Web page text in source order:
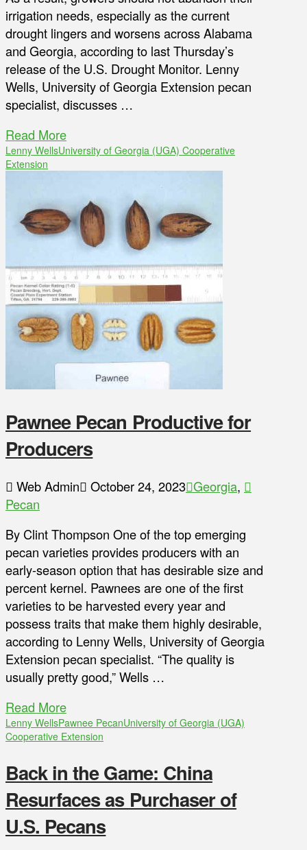
irrigation needs, especially as the current
drought lingers and worsens across Alabama
and Georgia, according to last Thursday’s
release of the U.S. Drought Monitor. Lenny
Wells, University of Georgia Extension pecan
specialist, discusses …
Read More
Lenny WellsUniversity of Georgia (UGA) Cooperative
Extension
Pawnee Pecan Productive for
Producers
Web Admin October 24, 2023 Georgia,
Pecan
By Clint Thompson One of the top emerging
pecan varieties provides producers with an
early-season option that has desirable size and
percent kernel. Pawnees are one of the first
varieties to be harvested every year and
possess traits that make them highly desirable,
according to Lenny Wells, University of Georgia
Extension pecan specialist. “The quality is
usually pretty good,” Wells …
Read More
Lenny WellsPawnee PecanUniversity of Georgia (UGA)
Cooperative Extension
Back in the Game: China
Resurfaces as Purchaser of
U.S. Pecans